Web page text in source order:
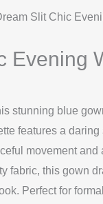
Slit Chic
Evening
stunning blue
features a daring
movement and
fabric, this gown
Perfect for